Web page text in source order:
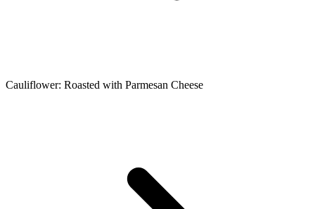
Cauliflower: Roasted with Parmesan Cheese